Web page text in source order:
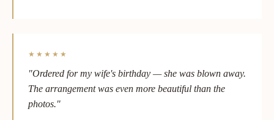
★★★★★
"Ordered for my wife's birthday — she was blown away.
The arrangement was even more beautiful than the
photos."